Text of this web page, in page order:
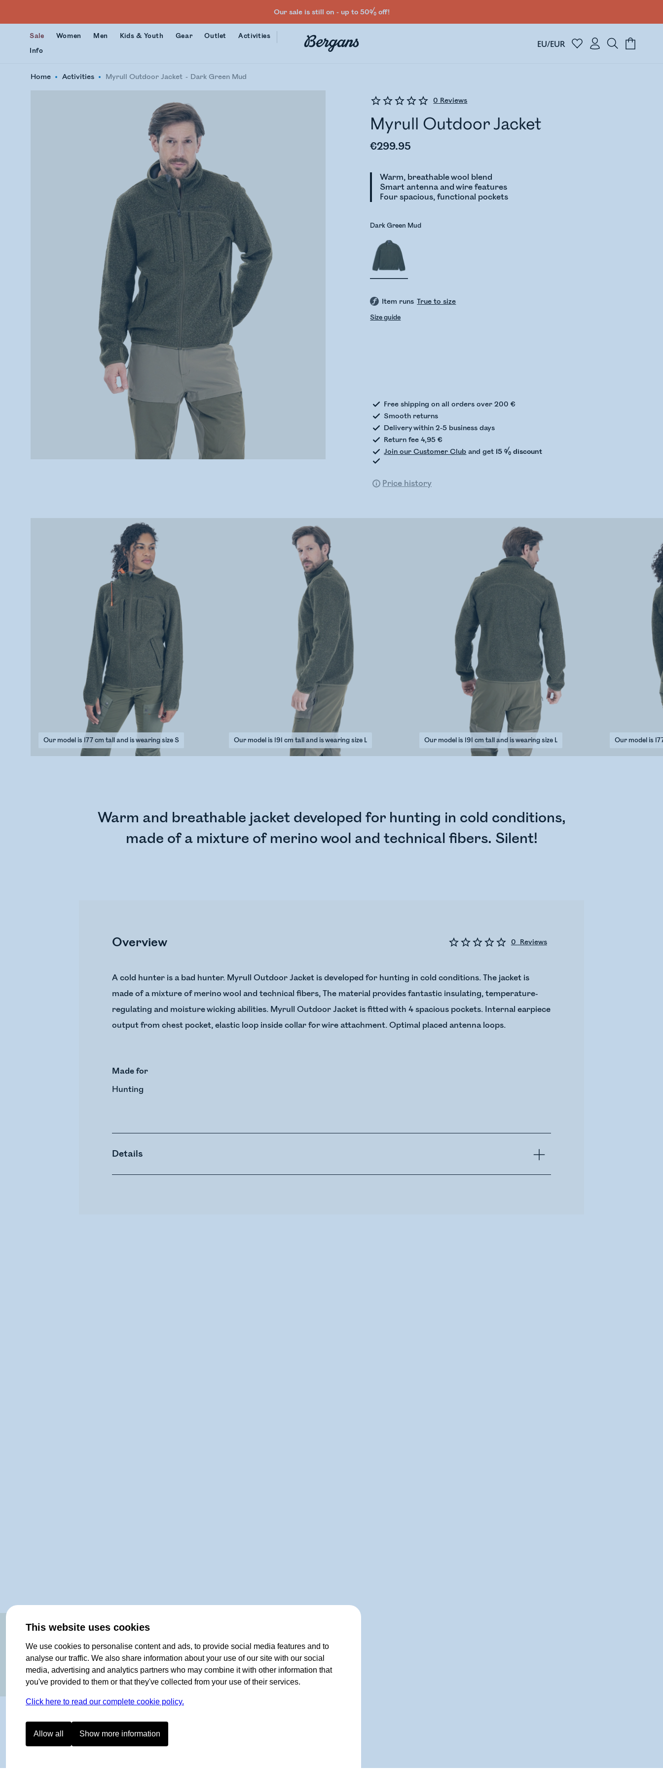
This website uses cookies
We use cookies to personalise content and ads, to provide social media features and to
analyse our traffic. We also share information about your use of our site with our social
media, advertising and analytics partners who may combine it with other information that
you've provided to them or that they've collected from your use of their services.
Click here to read our complete cookie policy.
Allow all Show more information
Our sale is still on - up to 50% off!
Sale Women Men Kids & Youth Gear Outlet
Activities
Info
EU/EUR
Home Activities Myrull Outdoor Jacket Dark Green Mud
0 Reviews
Myrull Outdoor Jacket
€299.95
Warm, breathable wool blend
Smart antenna and wire features
Four spacious, functional pockets
Dark Green Mud
Item runs True to size
Size guide
Free shipping on all orders over 200 €
Smooth returns
Delivery within 2-5 business days
Return fee 4,95 €
Join our Customer Club and get 15 % discount
Price history
Our model is 177 cm tall and is wearing size S Our model is 191 cm tall and is wearing size L Our model is 191 cm tall and is wearing size L Our model is
Warm and breathable jacket developed for hunting in cold conditions,
made of a mixture of merino wool and technical fibers. Silent!
Overview 0 Reviews
A cold hunter is a bad hunter. Myrull Outdoor Jacket is developed for hunting in cold conditions. The jacket is
made of a mixture of merino wool and technical fibers, The material provides fantastic insulating, temperature-
regulating and moisture wicking abilities. Myrull Outdoor Jacket is fitted with 4 spacious pockets. Internal earpiece
output from chest pocket, elastic loop inside collar for wire attachment. Optimal placed antenna loops.
Made for
Hunting
Details